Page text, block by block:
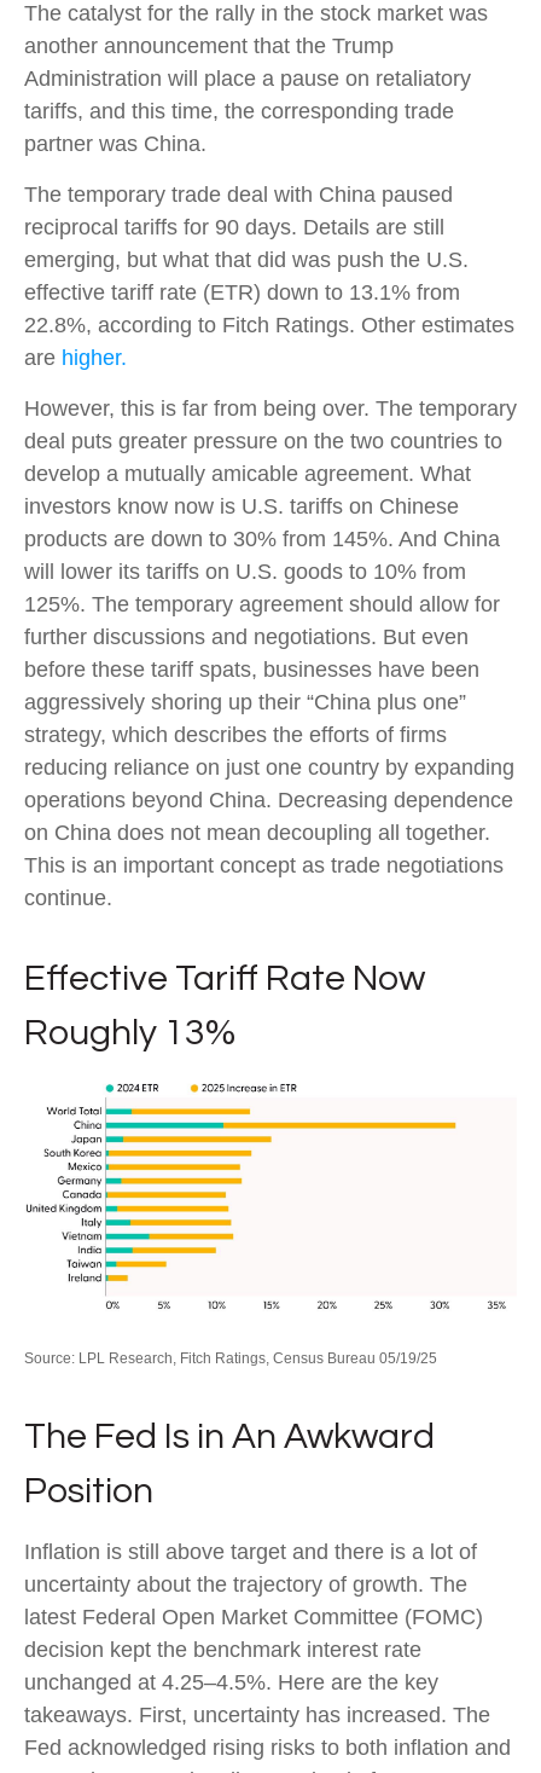
The catalyst for the rally in the stock market was
another announcement that the Trump
Administration will place a pause on retaliatory
tariffs, and this time, the corresponding trade
partner was China.
The temporary trade deal with China paused
reciprocal tariffs for 90 days. Details are still
emerging, but what that did was push the U.S.
effective tariff rate (ETR) down to 13.1% from
22.8%, according to Fitch Ratings. Other estimates
are higher.
However, this is far from being over. The temporary
deal puts greater pressure on the two countries to
develop a mutually amicable agreement. What
investors know now is U.S. tariffs on Chinese
products are down to 30% from 145%. And China
will lower its tariffs on U.S. goods to 10% from
125%. The temporary agreement should allow for
further discussions and negotiations. But even
before these tariff spats, businesses have been
aggressively shoring up their “China plus one”
strategy, which describes the efforts of firms
reducing reliance on just one country by expanding
operations beyond China. Decreasing dependence
on China does not mean decoupling all together.
This is an important concept as trade negotiations
continue.
Effective Tariff Rate Now
Roughly 13%
Source: LPL Research, Fitch Ratings, Census Bureau 05/19/25
The Fed Is in An Awkward
Position
Inflation is still above target and there is a lot of
uncertainty about the trajectory of growth. The
latest Federal Open Market Committee (FOMC)
decision kept the benchmark interest rate
unchanged at 4.25–4.5%. Here are the key
takeaways. First, uncertainty has increased. The
Fed acknowledged rising risks to both inflation and